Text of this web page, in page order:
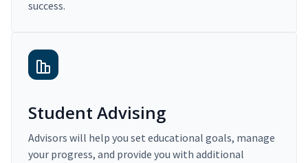
success.
Student Advising
Advisors will help you set educational goals, manage
your progress, and provide you with additional